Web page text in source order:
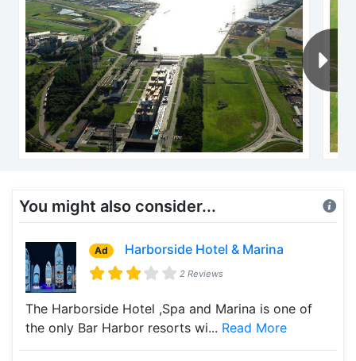
You might also consider...
Ad Harborside Hotel & Marina
2 Reviews
The Harborside Hotel ,Spa and Marina is one of
the only Bar Harbor resorts wi... Read More